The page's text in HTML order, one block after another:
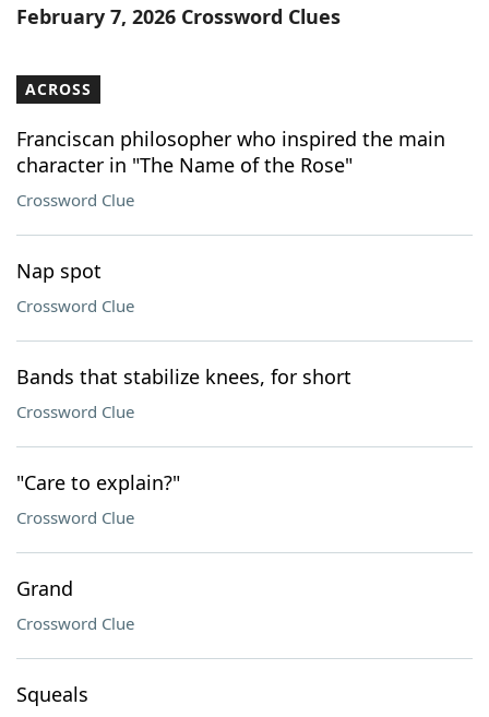
February 7, 2026 Crossword Clues
ACROSS
Franciscan philosopher who inspired the main
character in "The Name of the Rose"
Crossword Clue
Nap spot
Crossword Clue
Bands that stabilize knees, for short
Crossword Clue
"Care to explain?"
Crossword Clue
Grand
Crossword Clue
Squeals